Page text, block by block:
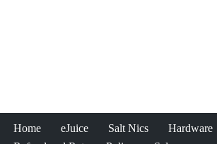
Home eJuice Salt Nics
Hardware